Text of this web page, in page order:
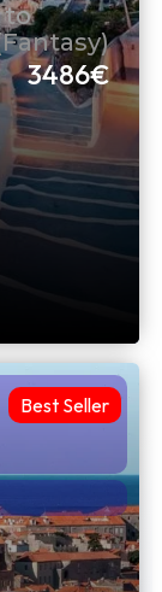
to
3486€
Best Seller